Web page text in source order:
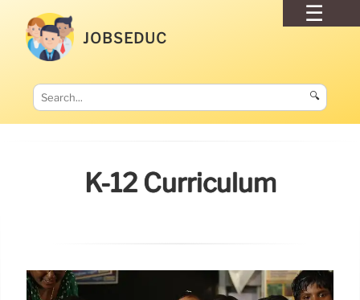
JOBSEDUC
🔍
K-12 Curriculum